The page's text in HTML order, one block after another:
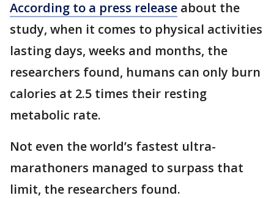
According to a press release about the
study, when it comes to physical activities
lasting days, weeks and months, the
researchers found, humans can only burn
calories at 2.5 times their resting
metabolic rate.
Not even the world’s fastest ultra-
marathoners managed to surpass that
limit, the researchers found.